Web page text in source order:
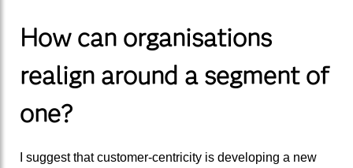
How can organisations
realign around a segment of
one?
I suggest that customer-centricity is developing a new